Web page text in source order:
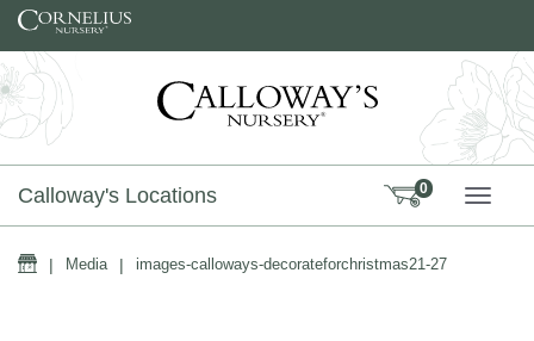
Skip to content
Calloway's Locations 0
Home
| Media | images-calloways-decorateforchristmas21-27